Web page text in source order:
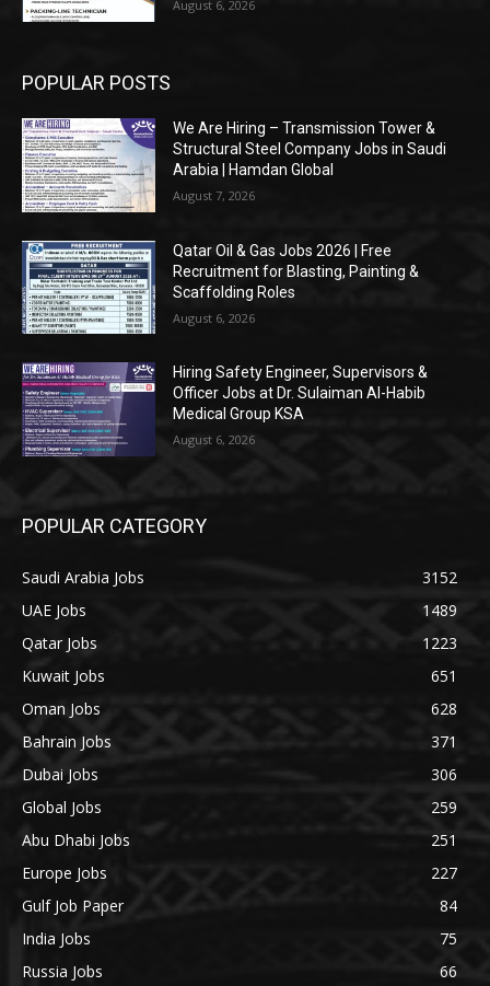
August 6, 2026
POPULAR POSTS
We Are Hiring – Transmission Tower &
Structural Steel Company Jobs in Saudi
Arabia | Hamdan Global
August 7, 2026
Qatar Oil & Gas Jobs 2026 | Free
Recruitment for Blasting, Painting &
Scaffolding Roles
August 6, 2026
Hiring Safety Engineer, Supervisors &
Officer Jobs at Dr. Sulaiman Al-Habib
Medical Group KSA
August 6, 2026
POPULAR CATEGORY
Saudi Arabia Jobs
3152
UAE Jobs
1489
Qatar Jobs
1223
Kuwait Jobs
651
Oman Jobs
628
Bahrain Jobs
371
Dubai Jobs
306
Global Jobs
259
Abu Dhabi Jobs
251
Europe Jobs
227
Gulf Job Paper
84
India Jobs
75
Russia Jobs
66